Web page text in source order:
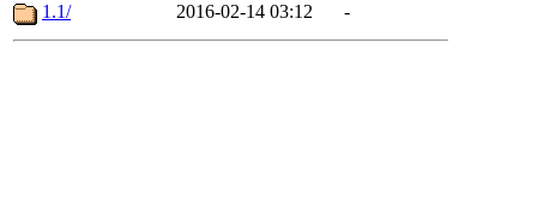
1.1/
2016-02-14 03:12 -